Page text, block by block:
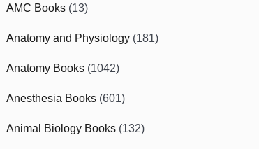
AMC Books (13)
Anatomy and Physiology (181)
Anatomy Books (1042)
Anesthesia Books (601)
Animal Biology Books (132)